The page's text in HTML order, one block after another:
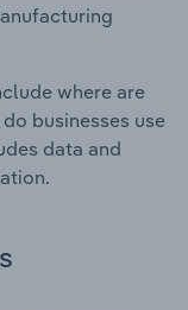
where are
businesses use
data and